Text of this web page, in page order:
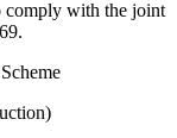
comply with the joint